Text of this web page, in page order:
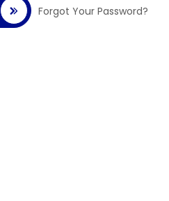
Forgot Your Password?